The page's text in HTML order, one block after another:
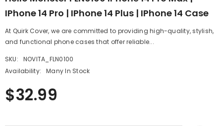
IPhone 14 Pro | IPhone 14 Plus | IPhone 14 Case
At Quirk Cover, we are committed to providing high-quality, stylish,
and functional phone cases that offer reliable...
SKU:
NOVITA_FLN0100
Availability:
Many In Stock
$32.99